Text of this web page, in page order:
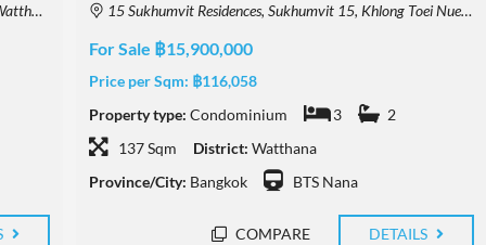
Khwaeng Khlong Tan Nuea, Watthana, Krung Thep Maha Nakhon 10110, Thailand
For Sale ฿26,000,000
Price per Sqm: ฿361,111
Property type: Condominium 3
2
72 Sqm
District:Watthana
Province/City: Bangkok BTS Thong Lo
COMPARE DETAILS